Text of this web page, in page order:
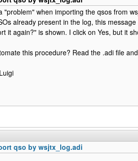
"problem" when importing the qsos from
already present in the log, this
it again?" is shown. I click on Yes, but it
this procedure? Read the .adi file
qso by wsjtx_log.adi